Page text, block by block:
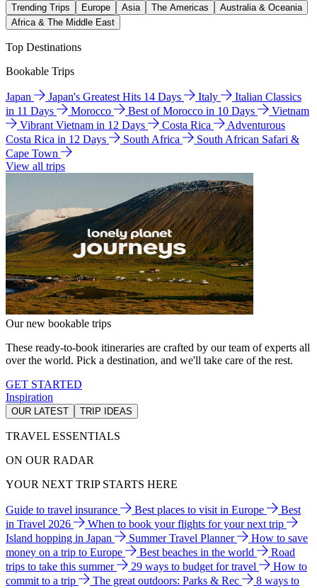
Trending Trips Europe Asia The Americas
Australia & Oceania
Africa & The Middle East
Top Destinations
Bookable Trips
Japan Japan's Greatest Hits 14 Days Italy
Italian Classics
in 11 Days
Morocco Best of Morocco in 10 Days
Vietnam
Vibrant Vietnam in 12 Days
Costa Rica
Adventurous
Costa Rica in 12 Days
South Africa
South African Safari &
Cape Town
View all trips
Our new bookable trips
These ready-to-book itineraries are crafted by our team of experts all
over the world. Pick a destination, and we'll take care of the rest.
GET STARTED
Inspiration
OUR LATEST TRIP IDEAS
TRAVEL ESSENTIALS
ON OUR RADAR
YOUR NEXT TRIP STARTS HERE
Guide to travel insurance Best places to visit in Europe
Best
in Travel 2026
When to book your flights for your next trip
Island hopping in Japan
Summer Travel Planner
How to save
money on a trip to Europe
Best beaches in the world
Road
trips to take this summer
29 ways to budget for travel
How to
commit to a trip
The great outdoors: Parks & Rec
8 ways to